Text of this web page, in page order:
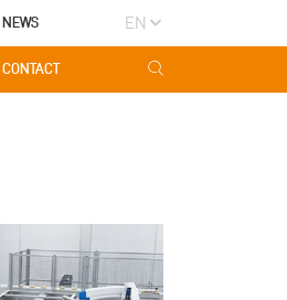
NEWS EN
CONTACT